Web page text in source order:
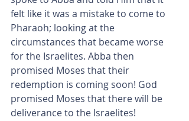
felt like it was a mistake to come to
Pharaoh; looking at the
circumstances that became worse
for the Israelites. Abba then
promised Moses that their
redemption is coming soon! God
promised Moses that there will be
deliverance to the Israelites!